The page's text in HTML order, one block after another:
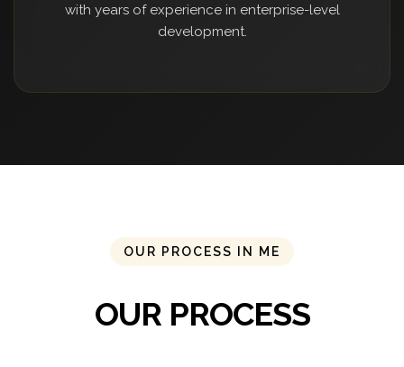
with years of experience in enterprise-level
development.
OUR PROCESS IN ME
OUR PROCESS